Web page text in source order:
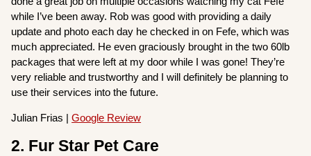
while I’ve been away. Rob was good with providing a daily
update and photo each day he checked in on Fefe, which was
much appreciated. He even graciously brought in the two 60lb
packages that were left at my door while I was gone! They’re
very reliable and trustworthy and I will definitely be planning to
use their services into the future.
Julian Frias |Google Review
2. Fur Star Pet Care